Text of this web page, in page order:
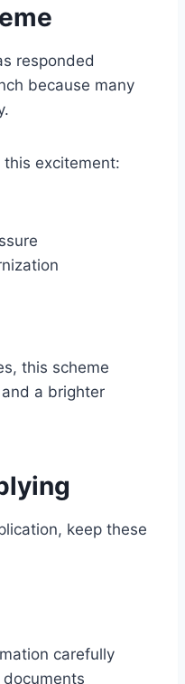
responded
because many
excitement:
this scheme
a brighter
keep these
carefully